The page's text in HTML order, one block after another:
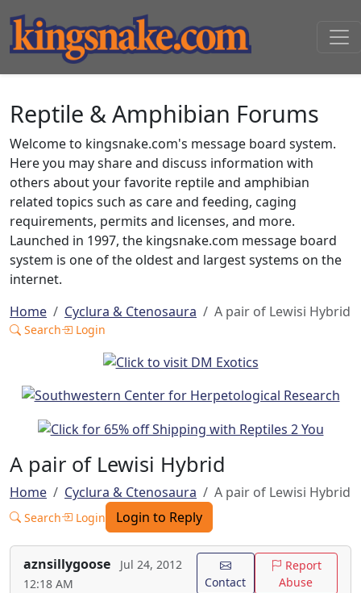
Reptile & Amphibian Forums
Welcome to kingsnake.com's message board system.
Here you may share and discuss information with
others about your favorite reptile and amphibian
related topics such as care and feeding, caging
requirements, permits and licenses, and more.
Launched in 1997, the kingsnake.com message board
system is one of the oldest and largest systems on the
internet.
Home
Cyclura & Ctenosaura A pair of Lewisi Hybrid
Search Login
A pair of Lewisi Hybrid
Home Cyclura & Ctenosaura A pair of Lewisi Hybrid
Search Login Login to Reply
aznsillygoose
Jul 24, 2012
12:18 AM
Contact
Report
Abuse